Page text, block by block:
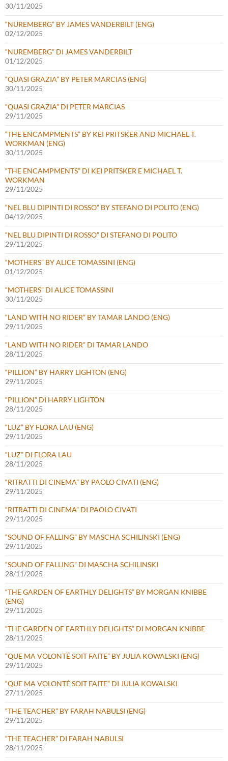
30/11/2025
“NUREMBERG” BY JAMES VANDERBILT (ENG)
02/12/2025
“NUREMBERG” DI JAMES VANDERBILT
01/12/2025
“QUASI GRAZIA” BY PETER MARCIAS (ENG)
30/11/2025
“QUASI GRAZIA” DI PETER MARCIAS
29/11/2025
“THE ENCAMPMENTS” BY KEI PRITSKER AND MICHAEL T.
WORKMAN (ENG)
30/11/2025
“THE ENCAMPMENTS” DI KEI PRITSKER E MICHAEL T.
WORKMAN
29/11/2025
“NEL BLU DIPINTI DI ROSSO” BY STEFANO DI POLITO (ENG)
04/12/2025
“NEL BLU DIPINTI DI ROSSO” DI STEFANO DI POLITO
29/11/2025
“MOTHERS” BY ALICE TOMASSINI (ENG)
01/12/2025
“MOTHERS” DI ALICE TOMASSINI
30/11/2025
“LAND WITH NO RIDER” BY TAMAR LANDO (ENG)
29/11/2025
“LAND WITH NO RIDER” DI TAMAR LANDO
28/11/2025
“PILLION” BY HARRY LIGHTON (ENG)
29/11/2025
“PILLION” DI HARRY LIGHTON
28/11/2025
“LUZ” BY FLORA LAU (ENG)
29/11/2025
“LUZ” DI FLORA LAU
28/11/2025
“RITRATTI DI CINEMA” BY PAOLO CIVATI (ENG)
29/11/2025
“RITRATTI DI CINEMA” DI PAOLO CIVATI
29/11/2025
“SOUND OF FALLING” BY MASCHA SCHILINSKI (ENG)
29/11/2025
“SOUND OF FALLING” DI MASCHA SCHILINSKI
28/11/2025
“THE GARDEN OF EARTHLY DELIGHTS” BY MORGAN KNIBBE
(ENG)
29/11/2025
“THE GARDEN OF EARTHLY DELIGHTS” DI MORGAN KNIBBE
28/11/2025
“QUE MA VOLONTÉ SOIT FAITE” BY JULIA KOWALSKI (ENG)
29/11/2025
“QUE MA VOLONTÉ SOIT FAITE” DI JULIA KOWALSKI
27/11/2025
“THE TEACHER” BY FARAH NABULSI (ENG)
29/11/2025
“THE TEACHER” DI FARAH NABULSI
28/11/2025